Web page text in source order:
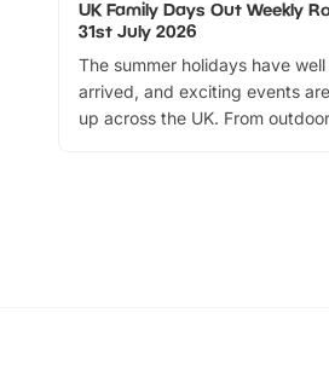
UK Family Days Out Weekly
31st July 2026
The summer holidays have
arrived, and exciting events
up across the UK. From outdoor